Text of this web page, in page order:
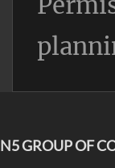
N5 GROUP OF